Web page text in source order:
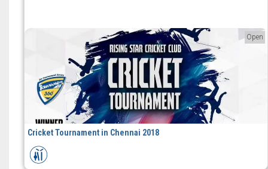
Open
Cricket Tournament in Chennai 2018